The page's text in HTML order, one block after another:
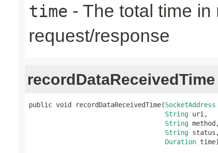
time - The total time
request/response
recordDataReceivedTime
public void recordDataReceivedTime(SocketAddress
String uri,
String
String
Duration